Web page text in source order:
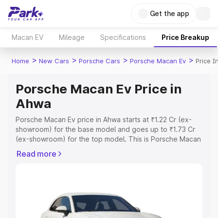
Get the app
Macan EV Mileage Specifications Price Breakup
Home > New Cars > Porsche Cars > Porsche Macan Ev > Price
Porsche Macan Ev Price in
Ahwa
Porsche Macan Ev price in Ahwa starts at ₹1.22 Cr (ex-
showroom) for the base model and goes up to ₹1.73 Cr
(ex-showroom) for the top model. This is Porsche Macan
Registration Cost, Insurance Cost. Explore the complete
Explore Cars by Price Range
Read more